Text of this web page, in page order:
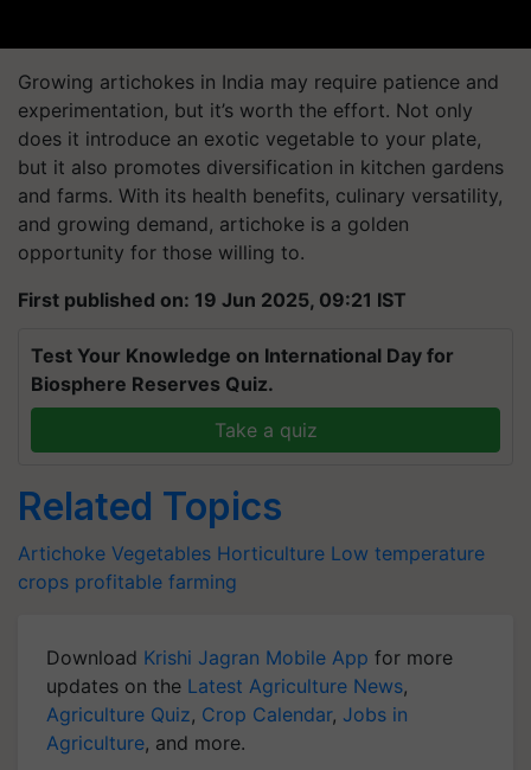
Growing artichokes in India may require patience and
experimentation, but it’s worth the effort. Not only
does it introduce an exotic vegetable to your plate,
but it also promotes diversification in kitchen gardens
and farms. With its health benefits, culinary versatility,
and growing demand, artichoke is a golden
opportunity for those willing to.
First published on: 19 Jun 2025, 09:21 IST
Test Your Knowledge on International Day for
Biosphere Reserves Quiz.
Take a quiz
Related Topics
Artichoke Vegetables Horticulture Low temperature
crops profitable farming
Download Krishi Jagran Mobile App for more
updates on the Latest Agriculture News,
Agriculture Quiz, Crop Calendar, Jobs in
Agriculture, and more.